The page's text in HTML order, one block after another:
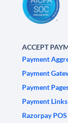
ACCEPT
Payment
Payment
Payment
Payment Links
Razorpay POS